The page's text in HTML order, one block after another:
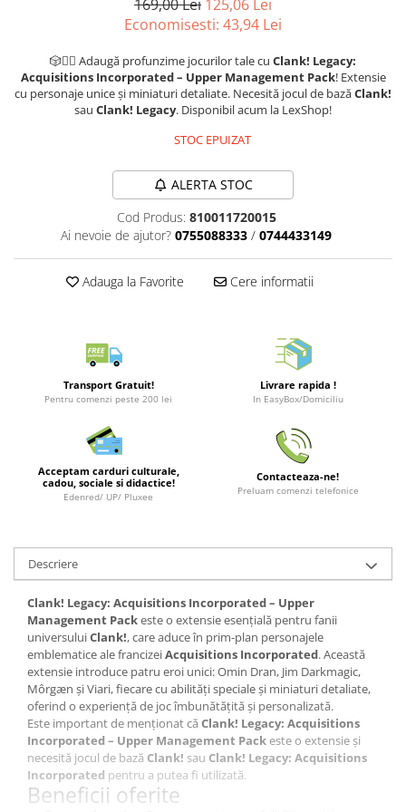
Retro Arcade – Jocuri, Console si
Book Nooks
Hello Kitty - Produse Oficiale
Comic Books (Benzi Desenate)
Puzzle 150 piese
Puzzle 1000 piese fluorescent
Puzzle din lemn
Puzzle-uri metalice si logice
Puzzle 3 in 1
Puzzle 350 piese
Puzzle 275 piese
LEGO Jurassic World
LEGO Marvel Super Heroes
LEGO Mindstorms
LEGO Minecraft
LEGO Minifigurine
LEGO Sonic the Hedgehog
LEGO Speed Champions
LEGO Star Wars
LEGO Technic
LEGO VIDIYO
LEGO Wednesday
Lampi si brelocuri cu LED
Lenjerii de pat si textile
Lego Editions
Lego Pokemon
Lego Friends
LEGO Ninjago
Costume si accesorii
169,00 Lei 125,06 Lei
Economisesti: 43,94 Lei
🎲🧙‍♂️ Adaugă profunzime jocurilor tale cu Clank! Legacy:
Acquisitions Incorporated – Upper Management Pack! Extensie
cu personaje unice și miniaturi detaliate. Necesită jocul de bazăClank!
sau Clank! Legacy. Disponibil acum la LexShop!
STOC EPUIZAT
ALERTA STOC
Cod Produs: 810011720015
Ai nevoie de ajutor? 0755088333 / 0744433149
Adauga la Favorite Cere informatii
Transport Gratuit!
Pentru comenzi peste 200 lei
Livrare rapida !
In EasyBox/Domiciliu
Acceptam carduri culturale,
cadou, sociale si didactice!
Edenred/ UP/ Pluxee
Contacteaza-ne!
Preluam comenzi telefonice
Descriere
Clank! Legacy: Acquisitions Incorporated – Upper
Management Packeste o extensie esențială pentru fanii
universuluiClank!, care aduce în prim-plan personajele
emblematice ale francizeiAcquisitions Incorporated. Această
extensie introduce patru eroi unici: Omin Dran, Jim Darkmagic,
Môrgæn și Viari, fiecare cu abilități speciale și miniaturi detaliate,
oferind o experiență de joc îmbunătățită și personalizată.
Este important de menționat că Clank! Legacy: Acquisitions
Incorporated – Upper Management Packeste o extensie și
necesită jocul de bază Clank! sau Clank! Legacy: Acquisitions
Incorporated pentru a putea fi utilizată.
Beneficii oferite